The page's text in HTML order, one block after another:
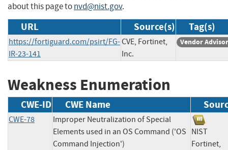
about this page tonvd@nist.gov.
URL Source(s) Tag(s)
https://fortiguard.com/psirt/FG-
IR-23-141
CVE, Fortinet,
Inc.
Vendor
Weakness Enumeration
CWE-ID CWE Name
CWE-78
Improper Neutralization of Special
Elements used in an OS Command ('OS
Command Injection')
NIST
Fortinet,